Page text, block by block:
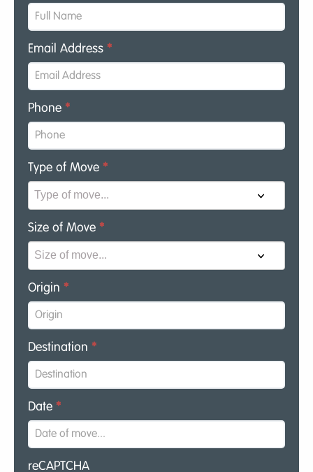
Email Address *
Phone *
Type of Move *
Size of Move *
Origin *
Destination *
Date *
reCAPTCHA